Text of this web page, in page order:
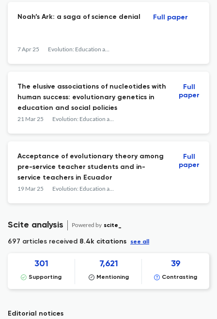
Noah’s Ark: a saga of science denial
7 Apr 25 Evolution: Education and Outreach
Full paper
The elusive associations of nucleotides with
human success: evolutionary genetics in
education and social policies
21 Mar 25 Evolution: Education and Outreach
Full
paper
Acceptance of evolutionary theory among
pre-service teacher students and in-
service teachers in Ecuador
19 Mar 25 Evolution: Education and Outreach
Full
paper
Scite analysis Powered by scite_
697 articles received 8.4k citations see all
301
Supporting
7,621
Mentioning
39
Contrasting
Editorial notices